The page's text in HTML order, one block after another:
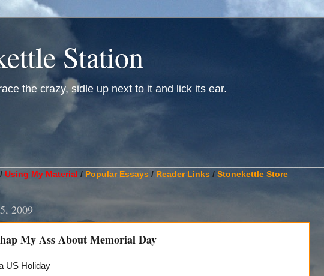
Station
the crazy, sidle up next to it and lick its ear.
/ Using My Material / Popular Essays / Reader Links / Stonekettle Store
2009
My Ass About Memorial Day
US Holiday